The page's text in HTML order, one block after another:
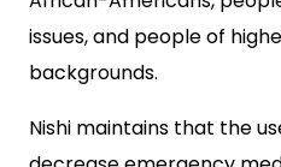
issues, and people of
backgrounds.
Nishi maintains that the